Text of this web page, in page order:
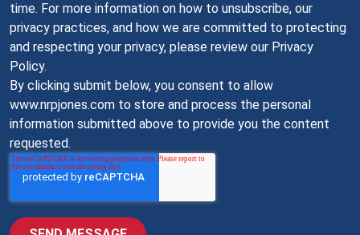
time. For more information on how to unsubscribe, our
privacy practices, and how we are committed to protecting
and respecting your privacy, please review our Privacy
Policy.
By clicking submit below, you consent to allow
www.nrpjones.com to store and process the personal
information submitted above to provide you the content
requested.